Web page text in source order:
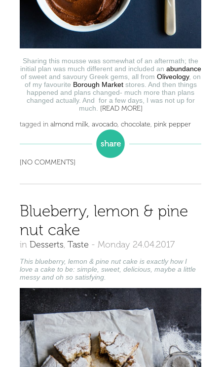
Sharing this mousse was somewhat of an aftermath; the
initial plan was much different and included an abundance
of sweet and savoury Greek gems, all from Oliveology, on
of my favourite Borough Marketstores. And then things
happened and plans changed- much more than plans
changed actually. And for a few days, I was not up for
much. [READ MORE]
tagged in almond milk, avocado, chocolate, pink pepper
[NO COMMENTS]
Blueberry, lemon & pine
nut cake
in Desserts, Taste - Monday 24.04.2017
This blueberry, lemon & pine nut cake is exactly how I
love a cake to be: simple, sweet, delicious, maybe a little
messy and oh so satisfying.